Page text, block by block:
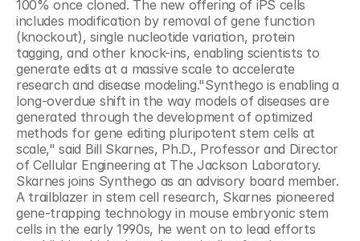
100% once cloned. The new offering of iPS cells
includes modification by removal of gene function
(knockout), single nucleotide variation, protein
tagging, and other knock-ins, enabling scientists to
generate edits at a massive scale to accelerate
research and disease modeling."Synthego is enabling a
long-overdue shift in the way models of diseases are
generated through the development of optimized
methods for gene editing pluripotent stem cells at
scale," said Bill Skarnes, Ph.D., Professor and Director
of Cellular Engineering at The Jackson Laboratory.
Skarnes joins Synthego as an advisory board member.
A trailblazer in stem cell research, Skarnes pioneered
gene-trapping technology in mouse embryonic stem
cells in the early 1990s, he went on to lead efforts